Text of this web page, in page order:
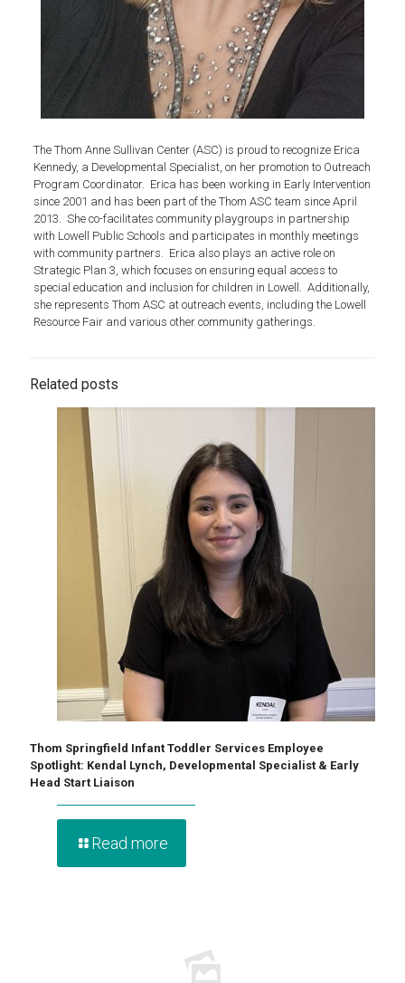
The Thom Anne Sullivan Center (ASC) is proud to recognize Erica
Kennedy, a Developmental Specialist, on her promotion to Outreach
Program Coordinator. Erica has been working in Early Intervention
since 2001 and has been part of the Thom ASC team since April
2013. She co-facilitates community playgroups in partnership
with Lowell Public Schools and participates in monthly meetings
with community partners. Erica also plays an active role on
Strategic Plan 3, which focuses on ensuring equal access to
special education and inclusion for children in Lowell. Additionally,
she represents Thom ASC at outreach events, including the Lowell
Resource Fair and various other community gatherings.
Related posts
Thom Springfield Infant Toddler Services Employee
Spotlight: Kendal Lynch, Developmental Specialist & Early
Head Start Liaison
Read more